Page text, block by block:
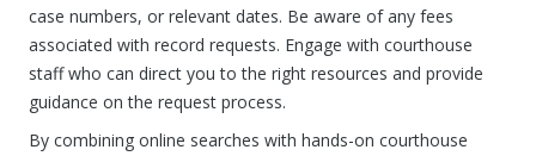
case numbers, or relevant dates. Be aware of any fees
associated with record requests. Engage with courthouse
staff who can direct you to the right resources and provide
guidance on the request process.
By combining online searches with hands-on courthouse